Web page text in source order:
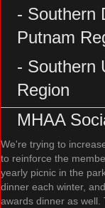
- Southern
Putnam
- Southern
Region
MHAA
We're trying to
to reinforce the
yearly picnic in the
dinner each winter,
awards dinner as